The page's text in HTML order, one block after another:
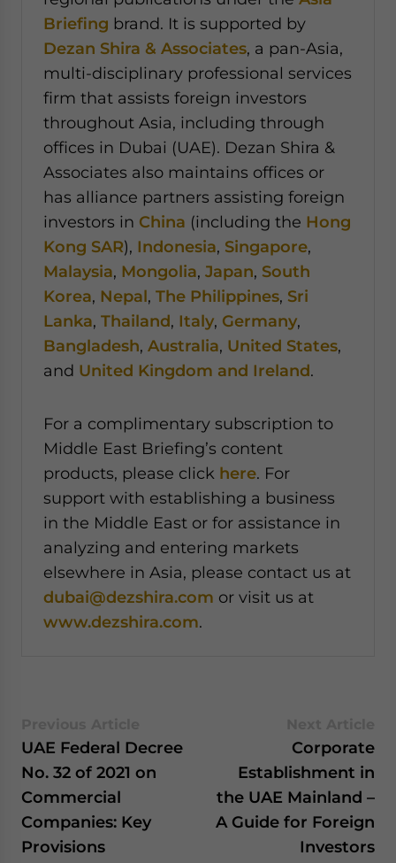
Briefing brand. It is supported by
Dezan Shira & Associates, a pan-Asia,
multi-disciplinary professional services
firm that assists foreign investors
throughout Asia, including through
offices in Dubai (UAE). Dezan Shira &
Associates also maintains offices or
has alliance partners assisting foreign
investors in China (including the Hong
Kong SAR), Indonesia, Singapore,
Malaysia, Mongolia, Japan, South
Korea, Nepal, The Philippines, Sri
Lanka, Thailand, Italy, Germany,
Bangladesh, Australia, United States,
and United Kingdom and Ireland.
For a complimentary subscription to
Middle East Briefing’s content
products, please click here. For
support with establishing a business
in the Middle East or for assistance in
analyzing and entering markets
elsewhere in Asia, please contact us at
dubai@dezshira.com or visit us at
www.dezshira.com.
UAE Federal Decree
No. 32 of 2021 on
Commercial
Companies: Key
Provisions
Corporate
Establishment in
the UAE Mainland –
A Guide for Foreign
Investors